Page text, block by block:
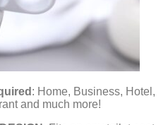
: Home, Business, Hotel,
and much more!